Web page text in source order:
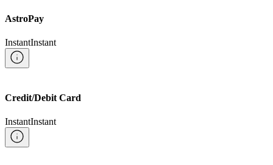
AstroPay
InstantInstant
Credit/Debit Card
InstantInstant